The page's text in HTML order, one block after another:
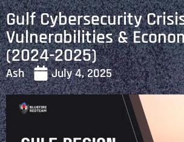
Gulf Cybersecurity
Vulnerabilities &
(2024-2025)
Ash July 4, 2025